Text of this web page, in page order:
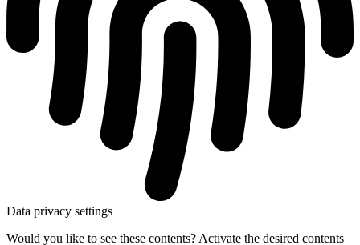
Data privacy settings
Would you like to see these contents? Activate the desired contents